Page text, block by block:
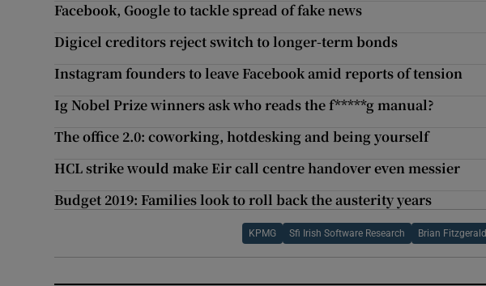
Facebook, Google to tackle spread of fake news
Digicel creditors reject switch to longer-term bonds
Instagram founders to leave Facebook amid reports of tension
Ig Nobel Prize winners ask who reads the f*****g manual?
The office 2.0: coworking, hotdesking and being yourself
HCL strike would make Eir call centre handover even messier
Budget 2019: Families look to roll back the austerity years
KPMG Sfi Irish Software Research Brian Fitzgerald